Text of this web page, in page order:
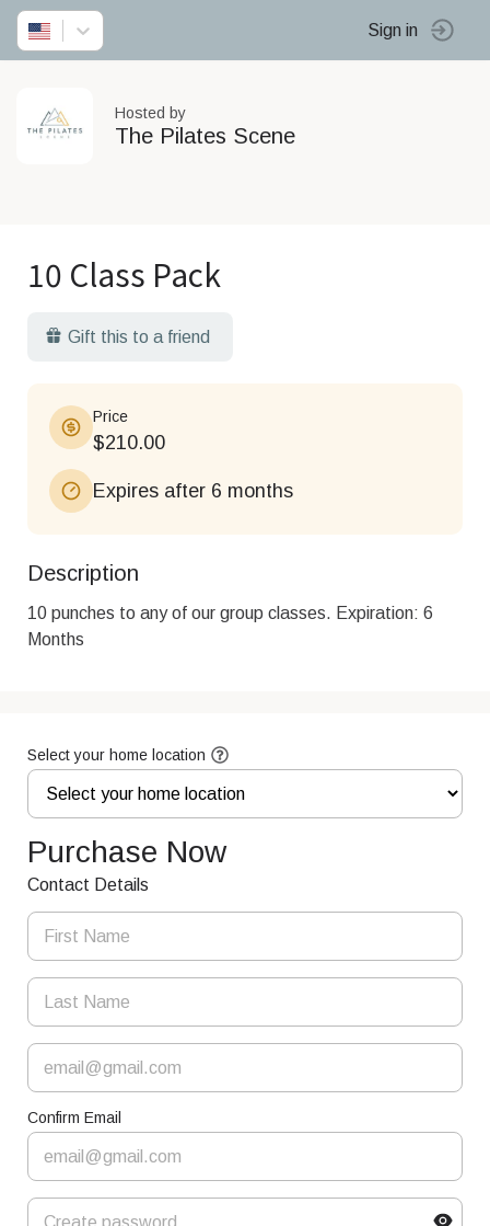
Sign in
Hosted by
The Pilates Scene
10 Class Pack
Gift this to a friend
Price
$210.00
Expires after 6 months
Description
10 punches to any of our group classes. Expiration: 6
Months
Select your home location
Purchase Now
Contact Details
Confirm Email